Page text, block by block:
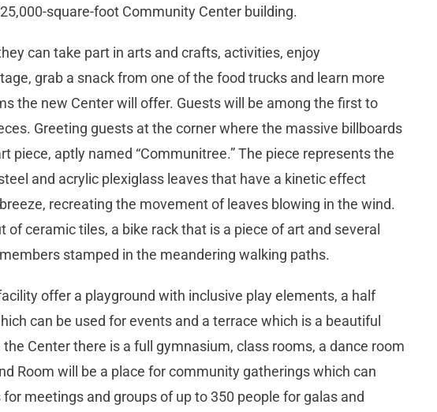
square-foot Community Center building.
can take part in arts and crafts, activities, enjoy
grab a snack from one of the food trucks and learn more
the new Center will offer. Guests will be among the first to
Greeting guests at the corner where the massive billboards
piece, aptly named “Communitree.” The piece represents the
and acrylic plexiglass leaves that have a kinetic effect
recreating the movement of leaves blowing in the wind.
of ceramic tiles, a bike rack that is a piece of art and several
stamped in the meandering walking paths.
offer a playground with inclusive play elements, a half
can be used for events and a terrace which is a beautiful
Center there is a full gymnasium, class rooms, a dance room
Room will be a place for community gatherings which can
meetings and groups of up to 350 people for galas and